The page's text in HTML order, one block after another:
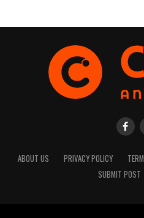
ABOUT US PRIVACY POLICY
SUBMIT POST